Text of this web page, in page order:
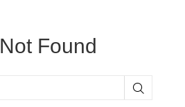
Not Found